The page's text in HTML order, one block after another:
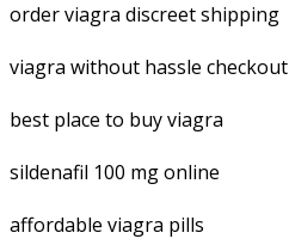
order viagra discreet shipping
viagra without hassle checkout
best place to buy viagra
sildenafil 100 mg online
affordable viagra pills